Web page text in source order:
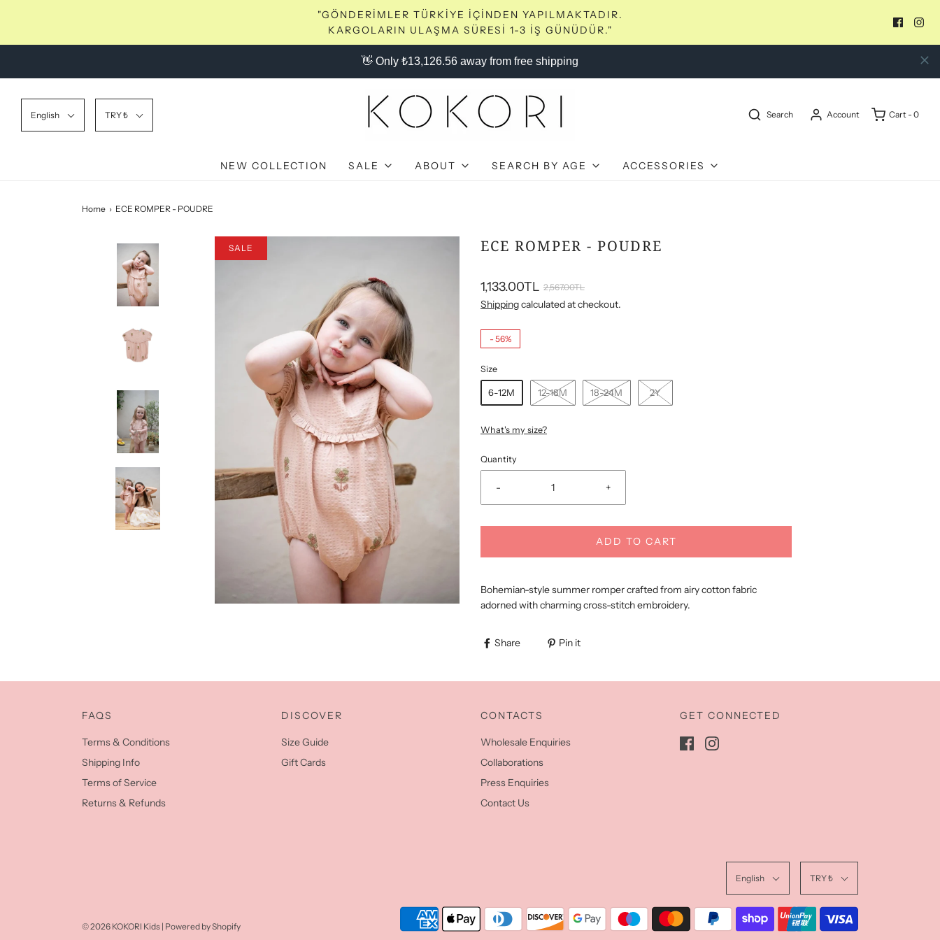
"GÖNDERİMLER TÜRKİYE İÇİNDEN YAPILMAKTADIR.
KARGOLARIN ULAŞMA SÜRESİ 1-3 İŞ GÜNÜDÜR."
👋 Only ₺13,126.56 away from free shipping
English TRY ₺ Search Account Cart - 0
NEW COLLECTION SALE ABOUT SEARCH BY AGE ACCESSORIES
Home › ECE ROMPER - POUDRE
SALE ECE ROMPER - POUDRE
1,133.00TL 2,567.00TL
Shippingcalculated at checkout.
- 56%
Size
6-12M 12-18M 18-24M 2Y
What's my size?
Quantity
- +
ADD TO CART
Bohemian-style summer romper crafted from airy cotton fabric
adorned with charming cross-stitch embroidery.
Share Pin it
FAQS
Terms & Conditions
Shipping Info
Terms of Service
Returns & Refunds
DISCOVER
Size Guide
Gift Cards
CONTACTS
Wholesale Enquiries
Collaborations
Press Enquiries
Contact Us
GET CONNECTED
English TRY ₺
© 2026 KOKORI Kids | Powered by Shopify